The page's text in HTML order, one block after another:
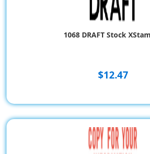
1068 DRAFT Stock
$12.47